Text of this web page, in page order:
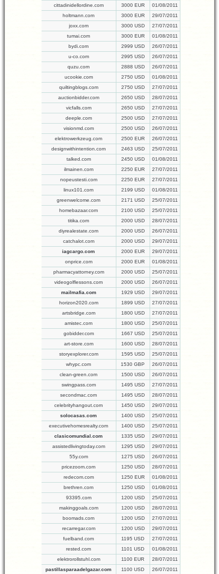
cittadinidellordine.com
3000 EUR
01/08/2011
holtmann.com
3000 EUR
29/07/2011
joxx.com
3000 USD
27/07/2011
tumai.com
3000 EUR
01/08/2011
bydi.com
2999 USD
26/07/2011
u-co.com
2995 USD
26/07/2011
quzu.com
2888 USD
26/07/2011
ucookie.com
2750 USD
01/08/2011
quiltingblogs.com
2750 USD
27/07/2011
auctionbidder.com
2650 USD
28/07/2011
vicfalls.com
2650 USD
27/07/2011
deeple.com
2500 USD
27/07/2011
visionmd.com
2500 USD
26/07/2011
elektrowerkzeug.com
2500 EUR
26/07/2011
designwithintention.com
2463 USD
25/07/2011
talked.com
2450 USD
01/08/2011
ilmainen.com
2250 EUR
27/07/2011
nopeustesti.com
2250 EUR
27/07/2011
linux101.com
2199 USD
01/08/2011
greenwelcome.com
2171 USD
25/07/2011
homebazaar.com
2100 USD
25/07/2011
titika.com
2000 USD
28/07/2011
diyrealestate.com
2000 USD
26/07/2011
catchalot.com
2000 USD
29/07/2011
iagcargo.com
2000 EUR
29/07/2011
onprice.com
2000 EUR
01/08/2011
pharmacyattorney.com
2000 USD
25/07/2011
videogolflessons.com
2000 USD
26/07/2011
mailmafia.com
1929 USD
29/07/2011
horizon2020.com
1899 USD
27/07/2011
artsbridge.com
1800 USD
27/07/2011
amistec.com
1800 USD
25/07/2011
gobidder.com
1667 USD
25/07/2011
art-store.com
1600 USD
28/07/2011
storyexplorer.com
1595 USD
25/07/2011
whypc.com
1530 GBP
26/07/2011
clean-green.com
1500 USD
26/07/2011
swingpass.com
1495 USD
27/07/2011
secondmac.com
1495 USD
28/07/2011
celebrityhangout.com
1450 USD
29/07/2011
solocasas.com
1400 USD
25/07/2011
executivehomesrealty.com
1400 USD
25/07/2011
clasicomundial.com
1335 USD
29/07/2011
assistedlivingtoday.com
1295 USD
29/07/2011
55y.com
1275 USD
26/07/2011
pricezoom.com
1250 USD
28/07/2011
redecom.com
1250 EUR
01/08/2011
brethren.com
1250 USD
01/08/2011
93395.com
1200 USD
25/07/2011
makinggoals.com
1200 USD
28/07/2011
boomads.com
1200 USD
27/07/2011
recarregar.com
1200 USD
29/07/2011
fuelband.com
1195 USD
27/07/2011
rested.com
1101 USD
01/08/2011
elektrorollstuhl.com
1100 EUR
28/07/2011
pastillasparaadelgazar.com
1100 USD 26/07/2011